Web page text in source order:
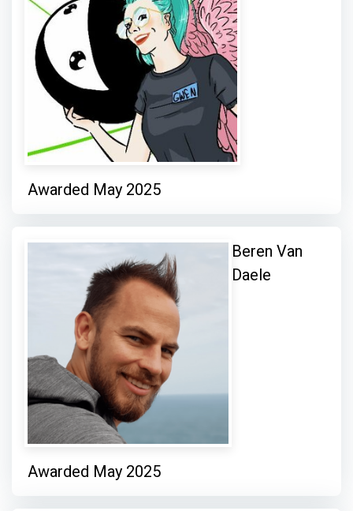
Awarded May 2025
Beren Van
Daele
Awarded May 2025